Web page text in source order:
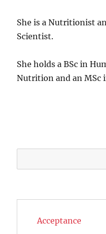
She is a Nutritionist
Scientist.
She holds a BSc in
Nutrition and an MSc
Acceptance